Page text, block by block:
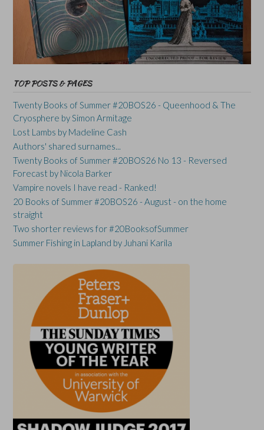
TOP POSTS & PAGES
Twenty Books of Summer #20BOS26 - Queenhood & The
Cryosphere by Simon Armitage
Lost Lambs by Madeline Cash
Authors' shared surnames...
Twenty Books of Summer #20BOS26 No 13 - Reversed
Forecast by Nicola Barker
Vampire novels I have read - Ranked!
20 Books of Summer #20BOS26 - August - on the home
straight
Two shorter reviews for #20BooksofSummer
Summer Fishing in Lapland by Juhani Karila